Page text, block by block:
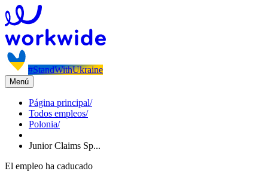
#StandWithUkraine
Menú
Página principal/
Todos empleos/
Polonia/
Junior Claims Sp...
El empleo ha caducado